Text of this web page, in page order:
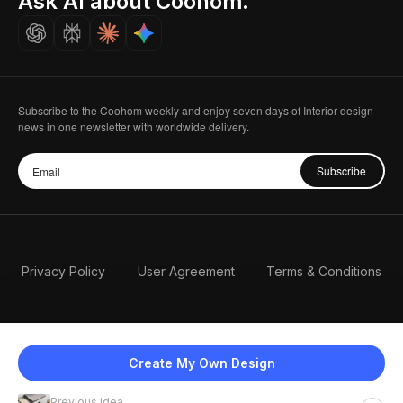
Create My Own Design
Careers
Subscribe to the Coohom weekly and enjoy seven days of Interior design
news in one newsletter with worldwide delivery.
Subscribe
Privacy Policy User Agreement Terms & Conditions